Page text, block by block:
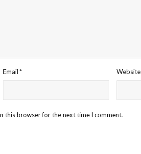
Email* Website
this browser for the next time I comment.